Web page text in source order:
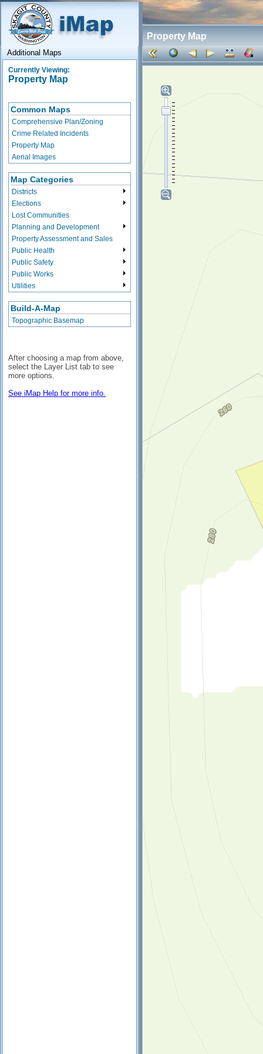
Property Map
Additional Maps
Currently Viewing:
Property Map
Common Maps
Comprehensive Plan/Zoning
Crime Related Incidents
Property Map
Aerial Images
Map Categories
Districts
Elections
Lost Communities
Planning and Development
Property Assessment and Sales
Public Health
Public Safety
Public Works
Utilities
Build-A-Map
Topographic Basemap
After choosing a map from above,
select the Layer List tab to see
more options.
See iMap Help for more info.